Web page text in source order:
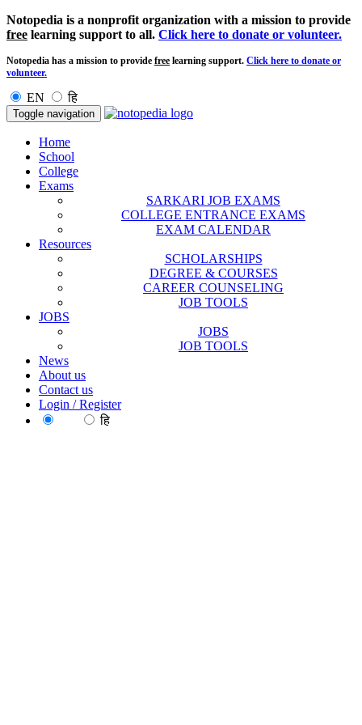
Notopedia is a nonprofit organization with a mission to provide
free learning support to all. Click here to donate or volunteer.
Notopedia has a mission to provide free learning support. Click here to donate or
volunteer.
EN हि
Toggle navigation
Home
School
College
Exams
SARKARI JOB EXAMS
COLLEGE ENTRANCE EXAMS
EXAM CALENDAR
Resources
SCHOLARSHIPS
DEGREE & COURSES
CAREER COUNSELING
JOB TOOLS
JOBS
JOBS
JOB TOOLS
News
About us
Contact us
Login / Register
हि